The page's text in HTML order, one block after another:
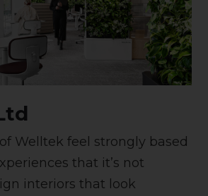
Welltek feel strongly based
that it’s not
interiors that look